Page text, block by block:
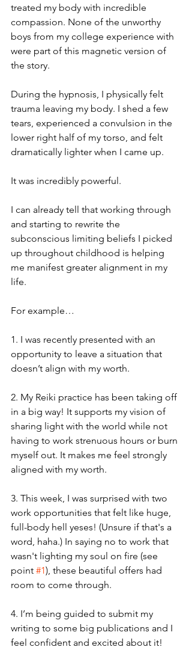
treated my body with incredible
compassion. None of the unworthy
boys from my college experience with
were part of this magnetic version of
the story.
During the hypnosis, I physically felt
trauma leaving my body. I shed a few
tears, experienced a convulsion in the
lower right half of my torso, and felt
dramatically lighter when I came up.
It was incredibly powerful.
I can already tell that working through
and starting to rewrite the
subconscious limiting beliefs I picked
up throughout childhood is helping
me manifest greater alignment in my
life.
For example…
1. I was recently presented with an
opportunity to leave a situation that
doesn’t align with my worth.
2. My Reiki practice has been taking off
in a big way! It supports my vision of
sharing light with the world while not
having to work strenuous hours or burn
myself out. It makes me feel strongly
aligned with my worth.
3. This week, I was surprised with two
work opportunities that felt like huge,
full-body hell yeses! (Unsure if that's a
word, haha.) In saying no to work that
wasn't lighting my soul on fire (see
point #1), these beautiful offers had
room to come through.
4. I’m being guided to submit my
writing to some big publications and I
feel confident and excited about it!